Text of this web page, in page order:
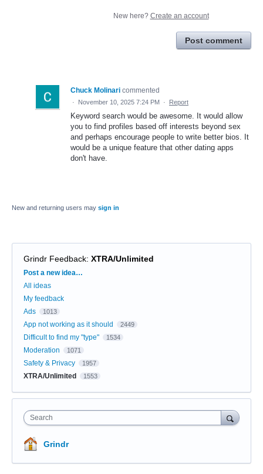
New here? Create an account
Post comment
Chuck Molinari commented
· November 10, 2025 7:24 PM · Report
Keyword search would be awesome. It would allow
you to find profiles based off interests beyond sex
and perhaps encourage people to write better bios. It
would be a unique feature that other dating apps
don't have.
New and returning users may sign in
Grindr Feedback: XTRA/Unlimited
Categories
Post a new idea…
All ideas
My feedback
Ads
1013
App not working as it should 2449
Difficult to find my "type" 1534
Moderation 1071
Safety & Privacy 1957
XTRA/Unlimited 1553
Search
Grindr